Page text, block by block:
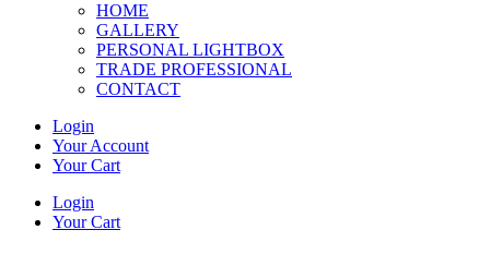
HOME
GALLERY
PERSONAL LIGHTBOX
TRADE PROFESSIONAL
CONTACT
Login
Your Account
Your Cart
Login
Your Cart